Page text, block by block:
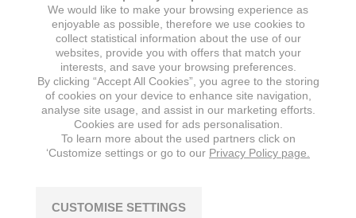
We would like to make your browsing experience as
enjoyable as possible, therefore we use cookies to
collect statistical information about the use of our
websites, provide you with offers that match your
interests, and save your browsing preferences.
By clicking “Accept All Cookies”, you agree to the storing
of cookies on your device to enhance site navigation,
analyse site usage, and assist in our marketing efforts.
Cookies are used for ads personalisation.
To learn more about the used partners click on
‘Customize settings or go to our Privacy Policy page.
CUSTOMISE SETTINGS